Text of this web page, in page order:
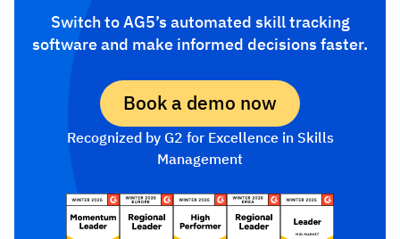
Switch to AG5’s automated skill tracking
software and make informed decisions faster.
Book a demo now
Recognized by G2 for Excellence in Skills
Management